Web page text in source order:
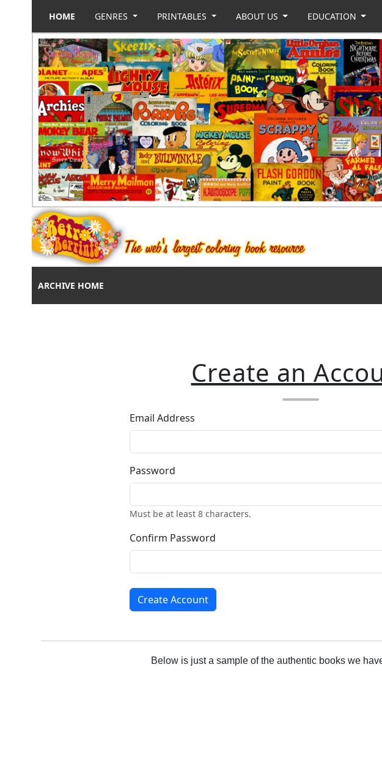
HOME GENRES PRINTABLES ABOUT US EDUCATION
ARCHIVE HOME
Create an
Email Address
Password
Must be at least 8 characters.
Confirm Password
Create Account
Below is just a sample of the authentic books we